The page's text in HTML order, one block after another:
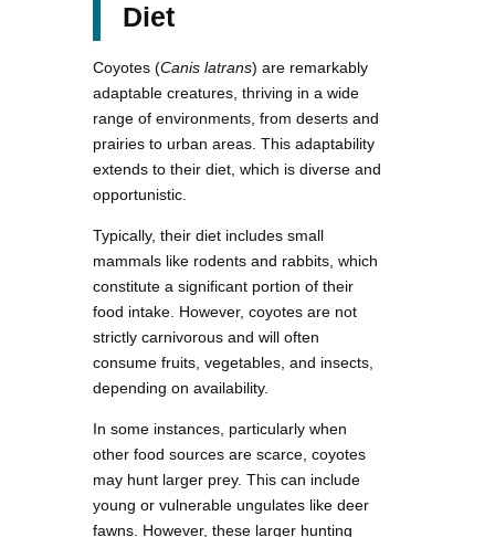
Diet
Coyotes (Canis latrans) are remarkably
adaptable creatures, thriving in a wide
range of environments, from deserts and
prairies to urban areas. This adaptability
extends to their diet, which is diverse and
opportunistic.
Typically, their diet includes small
mammals like rodents and rabbits, which
constitute a significant portion of their
food intake. However, coyotes are not
strictly carnivorous and will often
consume fruits, vegetables, and insects,
depending on availability.
In some instances, particularly when
other food sources are scarce, coyotes
may hunt larger prey. This can include
young or vulnerable ungulates like deer
fawns. However, these larger hunting